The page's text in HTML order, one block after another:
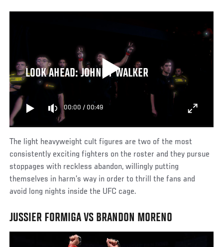
LOOK AHEAD: JOHNNY WALKER
00:00 / 00:49
The light heavyweight cult figures are two of the most
consistently exciting fighters on the roster and they pursue
stoppages with reckless abandon, willingly putting
themselves in harm’s way in order to thrill the fans and
avoid long nights inside the UFC cage.
JUSSIER FORMIGA VS BRANDON MORENO